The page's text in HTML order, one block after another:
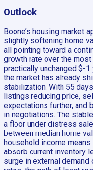
Outlook
Boone’s housing market
slightly softening home
all pointing toward a
growth rate over the
practically unchanged $-
the market has already
stabilization. With 55
listings reducing price,
expectations further, and
in negotiations. The
a floor under distress
between median home
household income
absorb current inventory
surge in external